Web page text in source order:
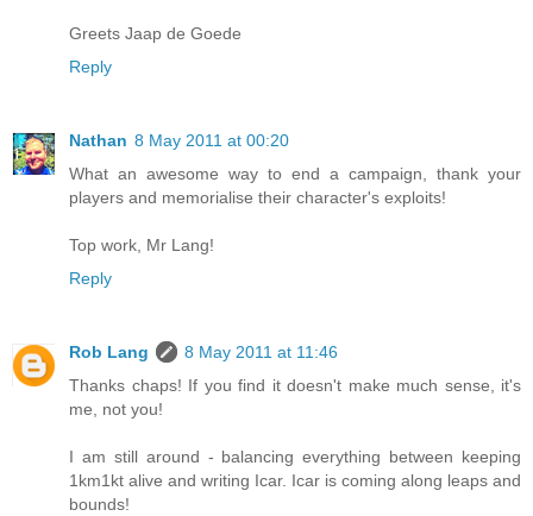
Greets Jaap de Goede
Reply
Nathan 8 May 2011 at 00:20
What an awesome way to end a campaign, thank your
players and memorialise their character's exploits!
Top work, Mr Lang!
Reply
Rob Lang
8 May 2011 at 11:46
Thanks chaps! If you find it doesn't make much sense, it's
me, not you!
I am still around - balancing everything between keeping
1km1kt alive and writing Icar. Icar is coming along leaps and
bounds!